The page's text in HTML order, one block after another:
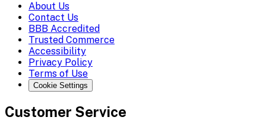
About Us
Contact Us
BBB Accredited
Trusted Commerce
Accessibility
Privacy Policy
Terms of Use
Cookie Settings
Customer Service